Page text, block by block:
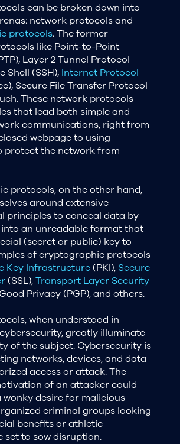
can be broken down into
network protocols and
protocols. The former
like Point-to-Point
Layer 2 Tunnel Protocol
Shell (SSH), Internet Protocol
Secure File Transfer Protocol
These network protocols
that lead both simple and
communications, right from
webpage to using
protect the network from
protocols, on the other hand,
around extensive
principles to conceal data by
an unreadable format that
(secret or public) key to
of cryptographic protocols
Key Infrastructure(PKI), Secure
(SSL),Transport Layer Security
Privacy (PGP), and others.
when understood in
greatly illuminate
of the subject. Cybersecurity is
networks, devices, and data
access or attack. The
of an attacker could
desire for malicious
criminal groups looking
benefits or athletic
set to sow disruption.